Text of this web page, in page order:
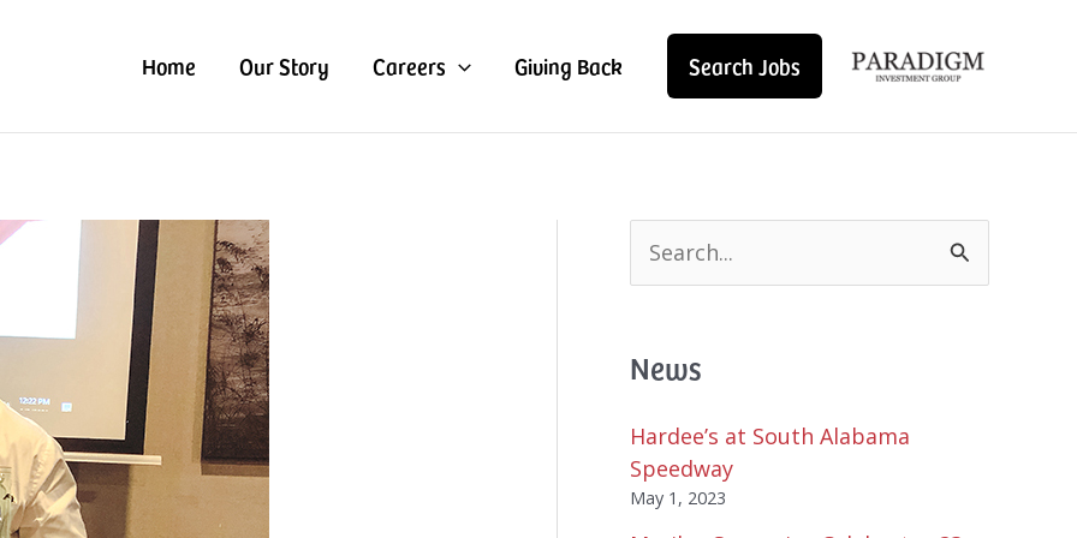
Home Our Story Careers Giving Back Search Jobs
c
f
o
r
News
Hardee’s at South Alabama
Speedway
May 1, 2023